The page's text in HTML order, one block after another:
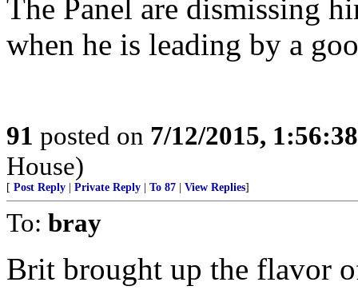
The Panel are dismissing
when he is leading by a
91 posted on 7/12/2015,
House)
[ Post Reply Private Reply To 87 View Replies]
To: bray
Brit brought up the flavor